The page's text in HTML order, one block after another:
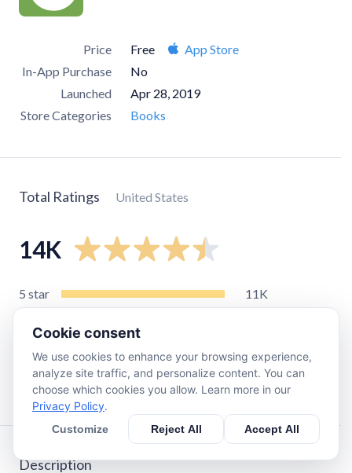
Price Free
App Store
In-App Purchase
No
Launched
Apr 28, 2019
Store Categories
Books
Total Ratings United States
14K
5 star
11K
star
star
300
star 350
Description
Cookie consent
We use cookies to enhance your browsing experience,
analyze site traffic, and personalize content. You can
choose which cookies you allow. Learn more in our
Privacy Policy.
Customize Reject All Accept All